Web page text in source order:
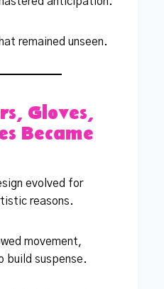
remained unseen.
Gloves,
Became
evolved for
reasons.
movement,
build suspense.